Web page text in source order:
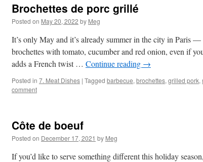
Brochettes de porc grillé
Posted on May 20, 2022 by Meg
It’s only May and it’s already summer in the city in Paris
brochettes with tomato, cucumber and red onion, even if
adds a French twist … Continue reading →
Posted in 7. Meat Dishes | Tagged barbecue, brochettes, grilled pork,
comment
Côte de boeuf
Posted on December 17, 2021 by Meg
If you’d like to serve something different this holiday